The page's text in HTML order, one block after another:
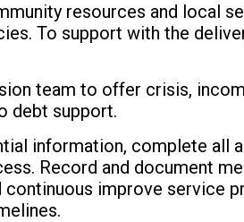
resources and local
To support with the
team to offer crisis,
debt support.
information, complete all
Record and document
improve service